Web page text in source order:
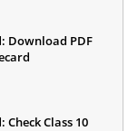
Download PDF
Check Class 10